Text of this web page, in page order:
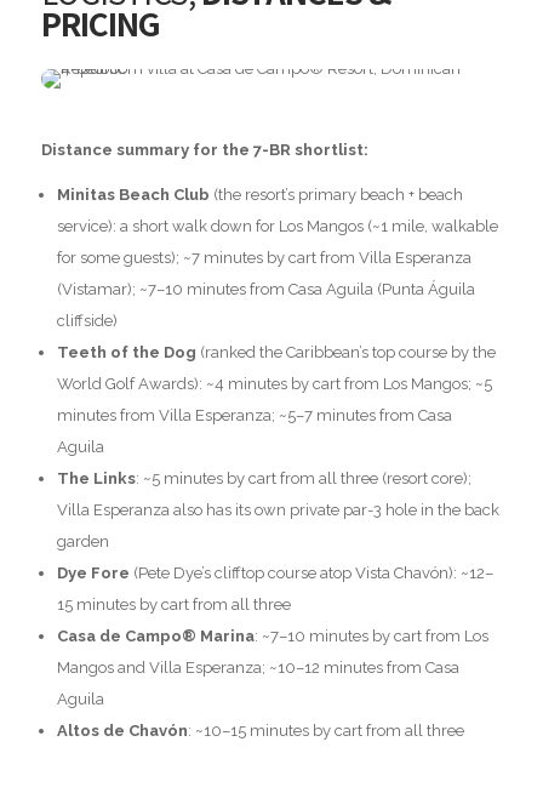
PRICING
Distance summary for the 7-BR shortlist:
Minitas Beach Club (the resort’s primary beach + beach
service): a short walk down for Los Mangos (~1 mile, walkable
for some guests); ~7 minutes by cart from Villa Esperanza
(Vistamar); ~7–10 minutes from Casa Aguila (Punta Águila
cliffside)
Teeth of the Dog (ranked the Caribbean’s top course by the
World Golf Awards): ~4 minutes by cart from Los Mangos; ~5
minutes from Villa Esperanza; ~5–7 minutes from Casa
Aguila
The Links: ~5 minutes by cart from all three (resort core);
Villa Esperanza also has its own private par-3 hole in the back
garden
Dye Fore (Pete Dye’s clifftop course atop Vista Chavón): ~12–
15 minutes by cart from all three
Casa de Campo® Marina: ~7–10 minutes by cart from Los
Mangos and Villa Esperanza; ~10–12 minutes from Casa
Aguila
Altos de Chavón: ~10–15 minutes by cart from all three